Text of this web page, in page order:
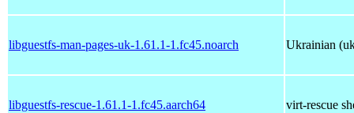
libguestfs-man-pages-uk-1.61.1-1.fc45.noarch Ukrainian
libguestfs-rescue-1.61.1-1.fc45.aarch64 virt-rescue